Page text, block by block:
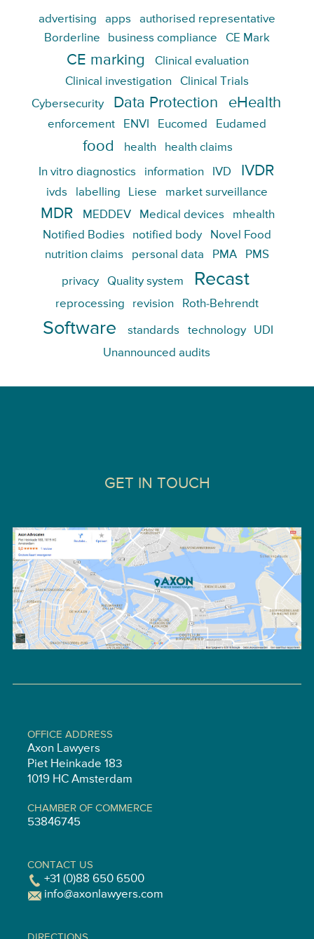
advertising apps
authorised representative
Borderline
business compliance CE Mark
CE marking
Clinical evaluation
Clinical investigation
Clinical Trials
Cybersecurity
Data Protection eHealth
enforcement ENVI Eucomed Eudamed
food health health claims
In vitro diagnostics information IVD IVDR
ivds labelling Liese market surveillance
MDR MEDDEV Medical devices
mhealth
Notified Bodies
notified body
Novel Food
nutrition claims
personal data PMA PMS
privacy Quality system Recast
reprocessing revision Roth-Behrendt
Software standards technology
UDI
Unannounced audits
GET IN TOUCH
OFFICE ADDRESS
Axon Lawyers
Piet Heinkade 183
1019 HC Amsterdam
CHAMBER OF COMMERCE
53846745
CONTACT US
+31 (0)88 650 6500
info@axonlawyers.com